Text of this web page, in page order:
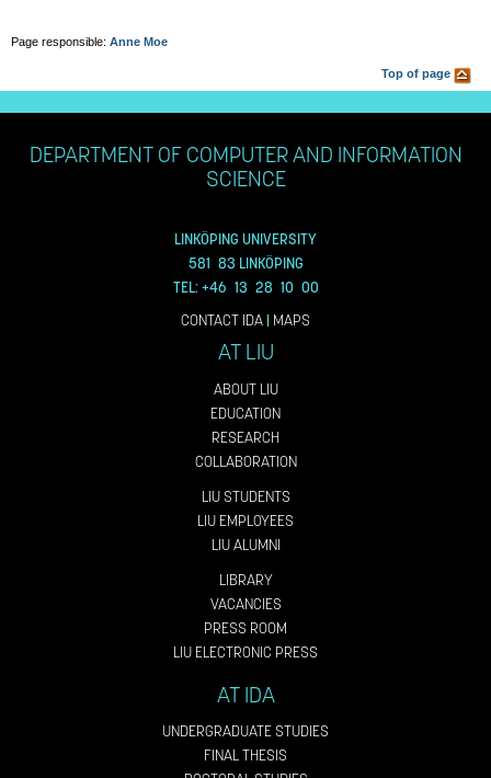
Page responsible: Anne Moe
Top of page
DEPARTMENT OF COMPUTER AND INFORMATION
SCIENCE
LINKÖPING UNIVERSITY
581 83 LINKÖPING
TEL: +46 13 28 10 00
CONTACT IDA| MAPS
AT LIU
ABOUT LIU
EDUCATION
RESEARCH
COLLABORATION
LIU STUDENTS
LIU EMPLOYEES
LIU ALUMNI
LIBRARY
VACANCIES
PRESS ROOM
LIU ELECTRONIC PRESS
AT IDA
UNDERGRADUATE STUDIES
FINAL THESIS